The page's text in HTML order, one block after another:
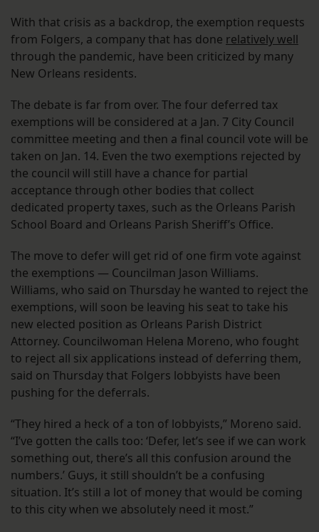
With that crisis as a backdrop, the exemption requests
from Folgers, a company that has done relatively well
through the pandemic, have been criticized by many
New Orleans residents.
The debate is far from over. The four deferred tax
exemptions will be considered at a Jan. 7 City Council
committee meeting and then a final council vote will be
taken on Jan. 14. Even the two exemptions rejected by
the council will still have a chance for partial
acceptance through other bodies that collect
dedicated property taxes, such as the Orleans Parish
School Board and Orleans Parish Sheriff’s Office.
The move to defer will get rid of one firm vote against
the exemptions — Councilman Jason Williams.
Williams, who said on Thursday he wanted to reject the
exemptions, will soon be leaving his seat to take his
new elected position as Orleans Parish District
Attorney. Councilwoman Helena Moreno, who fought
to reject all six applications instead of deferring them,
said on Thursday that Folgers lobbyists have been
pushing for the deferrals.
“They hired a heck of a ton of lobbyists,” Moreno said.
“I’ve gotten the calls too: ‘Defer, let’s see if we can work
something out, there’s all this confusion around the
numbers.’ Guys, it still shouldn’t be a confusing
situation. It’s still a lot of money that would be coming
to this city when we absolutely need it most.”